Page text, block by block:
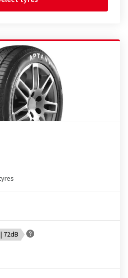
72dB